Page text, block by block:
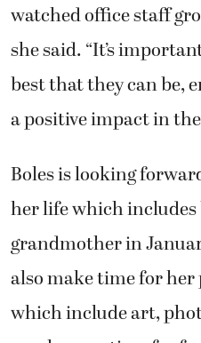
watched office staff
she said. “It’s
best that they can be,
a positive impact in
Boles is looking
her life which includes
grandmother in
also make time for her
which include art,